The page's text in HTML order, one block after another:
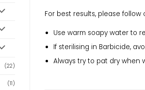
(22)
(11)
For best results, please
Use warm soapy water to
If sterilising in Barbicide,
Always try to pat dry when